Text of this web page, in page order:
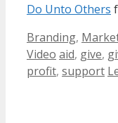
Do Unto Others
Categories
Branding,
Video Tags
aid, give,
profit, support